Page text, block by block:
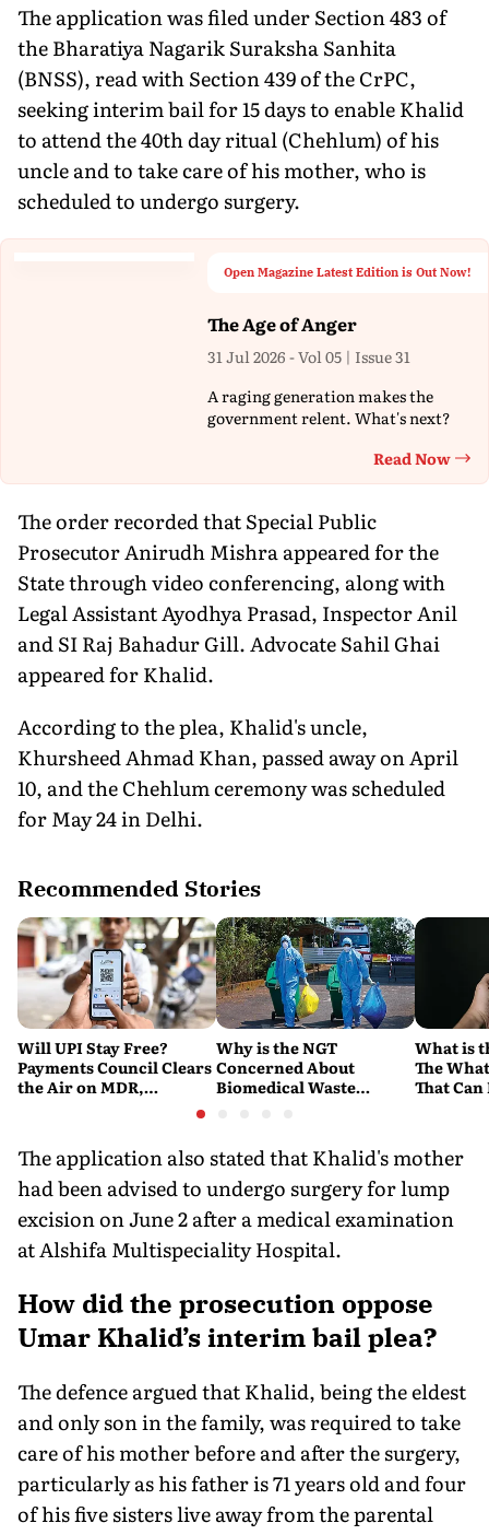
The application was filed under Section 483 of
the Bharatiya Nagarik Suraksha Sanhita
(BNSS), read with Section 439 of the CrPC,
seeking interim bail for 15 days to enable Khalid
to attend the 40th day ritual (Chehlum) of his
uncle and to take care of his mother, who is
scheduled to undergo surgery.
Open Magazine Latest Edition is Out Now!
The Age of Anger
31 Jul 2026 - Vol 05 | Issue 31
A raging generation makes the
government relent. What's next?
Read Now
The order recorded that Special Public
Prosecutor Anirudh Mishra appeared for the
State through video conferencing, along with
Legal Assistant Ayodhya Prasad, Inspector Anil
and SI Raj Bahadur Gill. Advocate Sahil Ghai
appeared for Khalid.
According to the plea, Khalid's uncle,
Khursheed Ahmad Khan, passed away on April
10, and the Chehlum ceremony was scheduled
for May 24 in Delhi.
Recommended Stories
Will UPI Stay Free?
Payments Council Clears
the Air on MDR,
Why is the NGT
Concerned About
Biomedical Waste
What is
The
That
The application also stated that Khalid's mother
had been advised to undergo surgery for lump
excision on June 2 after a medical examination
at Alshifa Multispeciality Hospital.
How did the prosecution oppose
Umar Khalid’s interim bail plea?
The defence argued that Khalid, being the eldest
and only son in the family, was required to take
care of his mother before and after the surgery,
particularly as his father is 71 years old and four
of his five sisters live away from the parental